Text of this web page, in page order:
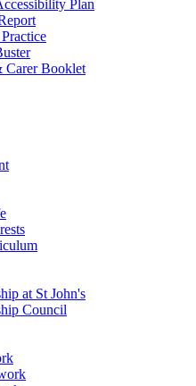
Plan
Carer Booklet
at St John's
Council